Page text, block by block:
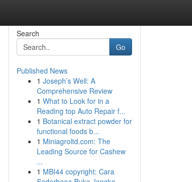
Search
Go
Published News
1 Joseph’s Well: A
Comprehensive Review
1 What to Look for in a
Reading top Auto Repair f...
1 Botanical extract powder for
functional foods b...
1 Miniagroltd.com: The
Leading Source for Cashew
...
1 MBI44 copyright: Cara